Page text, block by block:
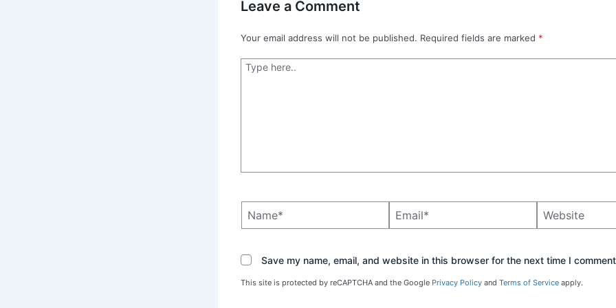
Leave a Comment
Your email address will not be published. Required fields are marked *
Type
Save my name, email, and website in this browser for the next time I
This site is protected by reCAPTCHA and the Google Privacy Policyand Terms of Serviceapply.